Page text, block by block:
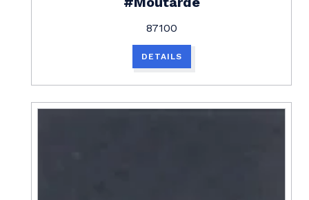
87100
DETAILS